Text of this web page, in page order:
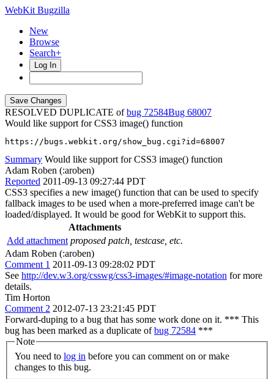
WebKit Bugzilla
New
Browse
Search+
Log In
RESOLVED DUPLICATE ofbug 72584
68007
Would like support for CSS3 image() function
https://bugs.webkit.org/show_bug.cgi?id=68007
Summary Would like support for CSS3 image() function
Adam Roben (:aroben)
Reported 2011-09-13 09:27:44 PDT
CSS3 specifies a new image() function that can be used to specify
fallback images to be used when a more-preferred image can't be
loaded/displayed. It would be good for WebKit to support this.
Attachments
Add attachment proposed patch, testcase, etc.
Adam Roben (:aroben)
Comment 1 2011-09-13 09:28:02 PDT
See http://dev.w3.org/csswg/css3-images/#image-notation for more
details.
Tim Horton
Comment 2 2012-07-13 23:21:45 PDT
Forward-duping to a bug that has some work done on it. *** This
bug has been marked as a duplicate ofbug 72584 ***
Note
You need to log in
changes to this bug.